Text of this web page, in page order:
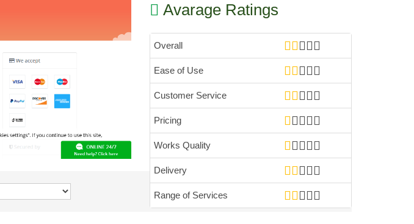
Avarage Ratings
Overall
Ease of Use
Customer Service
Pricing
Works Quality
Delivery
Range of Services